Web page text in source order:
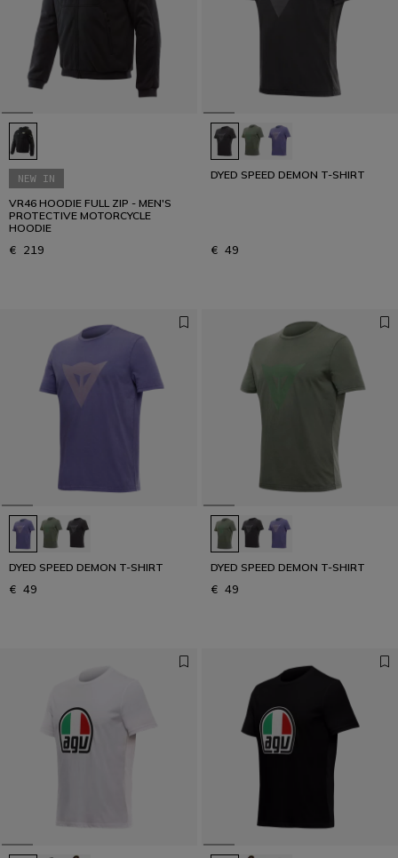
NEW IN
VR46 HOODIE FULL ZIP - MEN'S
PROTECTIVE MOTORCYCLE
HOODIE
€ 219
DYED SPEED DEMON T-SHIRT
€ 49
DYED SPEED DEMON T-SHIRT
€ 49
DYED SPEED DEMON T-SHIRT
€ 49